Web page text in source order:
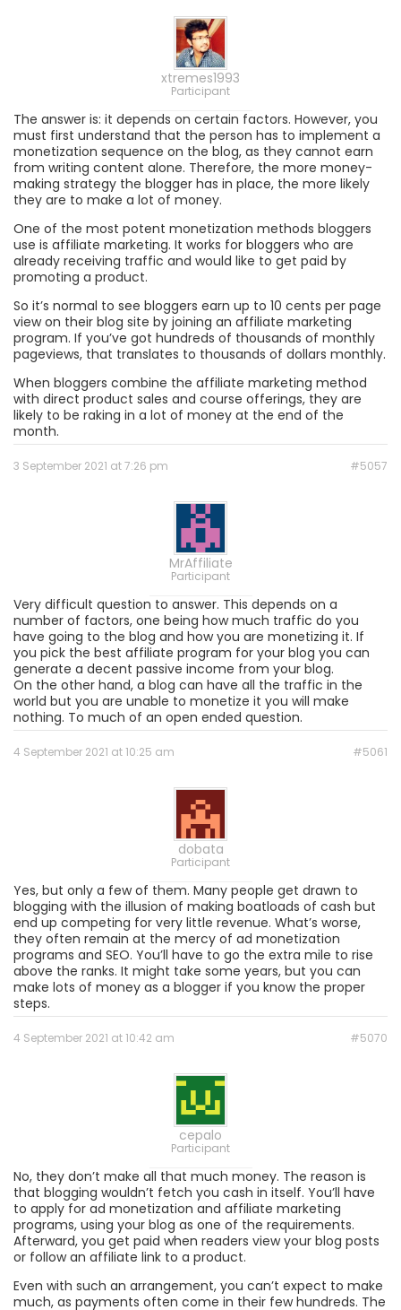
xtremes1993
Participant
The answer is: it depends on certain factors. However, you
must first understand that the person has to implement a
monetization sequence on the blog, as they cannot earn
from writing content alone. Therefore, the more money-
making strategy the blogger has in place, the more likely
they are to make a lot of money.
One of the most potent monetization methods bloggers
use is affiliate marketing. It works for bloggers who are
already receiving traffic and would like to get paid by
promoting a product.
So it’s normal to see bloggers earn up to 10 cents per page
view on their blog site by joining an affiliate marketing
program. If you’ve got hundreds of thousands of monthly
pageviews, that translates to thousands of dollars monthly.
When bloggers combine the affiliate marketing method
with direct product sales and course offerings, they are
likely to be raking in a lot of money at the end of the
month.
3 September 2021 at 7:26 pm #5057
MrAffiliate
Participant
Very difficult question to answer. This depends on a
number of factors, one being how much traffic do you
have going to the blog and how you are monetizing it. If
you pick the best affiliate program for your blog you can
generate a decent passive income from your blog.
On the other hand, a blog can have all the traffic in the
world but you are unable to monetize it you will make
nothing. To much of an open ended question.
4 September 2021 at 10:25 am #5061
dobata
Participant
Yes, but only a few of them. Many people get drawn to
blogging with the illusion of making boatloads of cash but
end up competing for very little revenue. What’s worse,
they often remain at the mercy of ad monetization
programs and SEO. You’ll have to go the extra mile to rise
above the ranks. It might take some years, but you can
make lots of money as a blogger if you know the proper
steps.
4 September 2021 at 10:42 am #5070
cepalo
Participant
No, they don’t make all that much money. The reason is
that blogging wouldn’t fetch you cash in itself. You’ll have
to apply for ad monetization and affiliate marketing
programs, using your blog as one of the requirements.
Afterward, you get paid when readers view your blog posts
or follow an affiliate link to a product.
Even with such an arrangement, you can’t expect to make
much, as payments often come in their few hundreds. The